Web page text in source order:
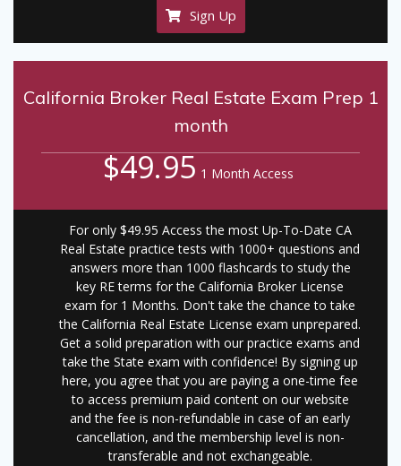
Sign Up
California Broker Real Estate Exam Prep 1
month
$49.95 1 Month Access
For only $49.95 Access the most Up-To-Date CA
Real Estate practice tests with 1000+ questions and
answers more than 1000 flashcards to study the
key RE terms for the California Broker License
exam for 1 Months. Don't take the chance to take
the California Real Estate License exam unprepared.
Get a solid preparation with our practice exams and
take the State exam with confidence! By signing up
here, you agree that you are paying a one-time fee
to access premium paid content on our website
and the fee is non-refundable in case of an early
cancellation, and the membership level is non-
transferable and not exchangeable.